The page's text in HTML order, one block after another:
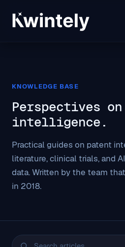
KNOWLEDGE BASE
Perspectives
intelligence.
Practical guides on patent
literature, clinical trials, and
data. Written by the team
in 2018.